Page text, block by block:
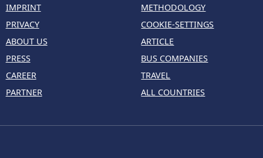
IMPRINT
PRIVACY
ABOUT US
PRESS
CAREER
PARTNER
METHODOLOGY
COOKIE-SETTINGS
ARTICLE
BUS COMPANIES
TRAVEL
ALL COUNTRIES